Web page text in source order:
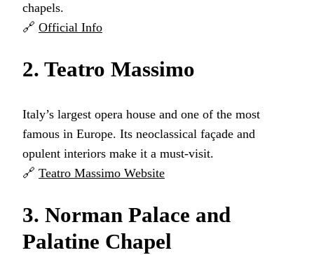
chapels.
🔗 Official Info
2. Teatro Massimo
Italy’s largest opera house and one of the most
famous in Europe. Its neoclassical façade and
opulent interiors make it a must-visit.
🔗 Teatro Massimo Website
3. Norman Palace and
Palatine Chapel